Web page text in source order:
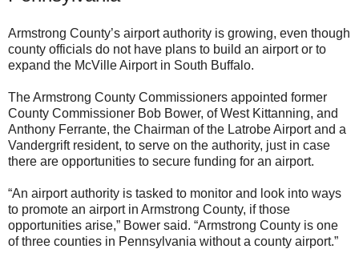
Armstrong County’s airport authority is growing, even though
county officials do not have plans to build an airport or to
expand the McVille Airport in South Buffalo.
The Armstrong County Commissioners appointed former
County Commissioner Bob Bower, of West Kittanning, and
Anthony Ferrante, the Chairman of the Latrobe Airport and a
Vandergrift resident, to serve on the authority, just in case
there are opportunities to secure funding for an airport.
“An airport authority is tasked to monitor and look into ways
to promote an airport in Armstrong County, if those
opportunities arise,” Bower said. “Armstrong County is one
of three counties in Pennsylvania without a county airport.”